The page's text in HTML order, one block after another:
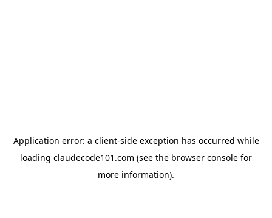
Application error: a client-side exception has occurred while
loading claudecode101.com (see the browser console for
more information).